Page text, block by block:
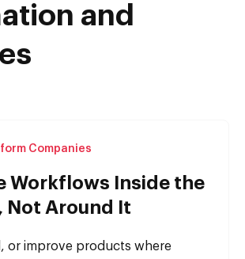
and
Companies
Workflows Inside the
Not Around It
or improve products where